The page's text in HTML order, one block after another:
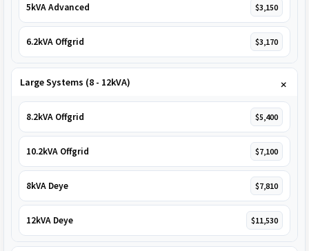
5kVA Advanced $3,150
6.2kVA Offgrid $3,170
Large Systems (8 - 12kVA)
8.2kVA Offgrid $5,400
10.2kVA Offgrid $7,100
8kVA Deye $7,810
12kVA Deye $11,530